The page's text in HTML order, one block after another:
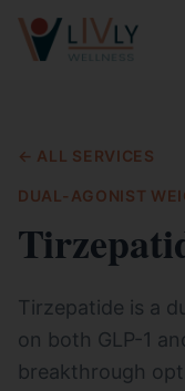
← ALL SERVICES
DUAL-AGONIST
Tirzepatide is a
on both GLP-1
breakthrough